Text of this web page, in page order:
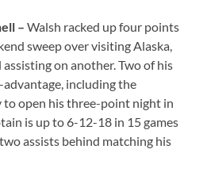
–Walsh racked up four points
sweep over visiting Alaska,
on another. Two of his
advantage, including the
to open his three-point night in
is up to 6-12-18 in 15 games
assists behind matching his